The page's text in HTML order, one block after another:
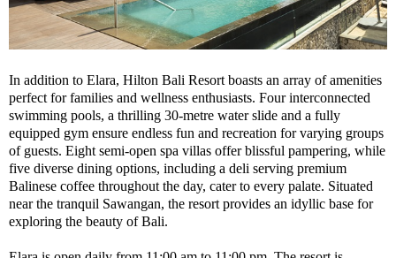
In addition to Elara, Hilton Bali Resort boasts an array of amenities
perfect for families and wellness enthusiasts. Four interconnected
swimming pools, a thrilling 30-metre water slide and a fully
equipped gym ensure endless fun and recreation for varying groups
of guests. Eight semi-open spa villas offer blissful pampering, while
five diverse dining options, including a deli serving premium
Balinese coffee throughout the day, cater to every palate. Situated
near the tranquil Sawangan, the resort provides an idyllic base for
exploring the beauty of Bali.